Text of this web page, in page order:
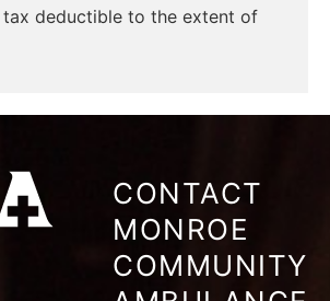
deductible to the extent of
CONTACT
MONROE
COMMUNITY